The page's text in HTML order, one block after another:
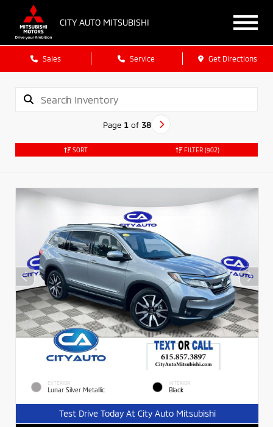
CITY AUTO MITSUBISHI
Sales Service Get Directions
Page 1of 38
SORT FILTER (902)
EXTERIOR
Lunar Silver Metallic
INTERIOR
Black
Test Drive Today At City Auto Mitsubishi